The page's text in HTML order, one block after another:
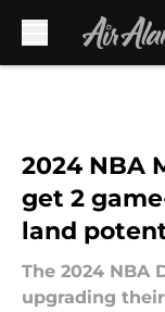
2024 NBA
get 2
land
The 2024 NBA
upgrading